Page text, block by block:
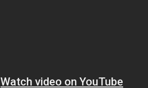
Watch video on YouTube